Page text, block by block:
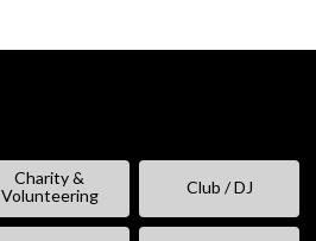
Charity &
Volunteering
Club / DJ